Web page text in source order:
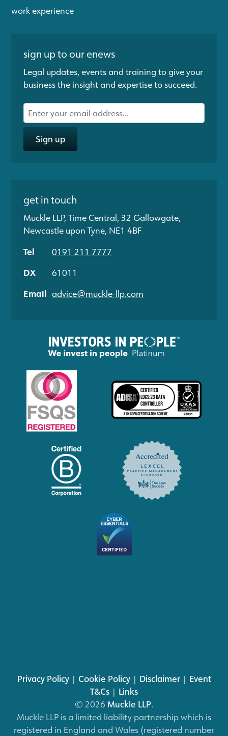
work experience
sign up to our enews
Legal updates, events and training to give your
business the insight and expertise to succeed.
Sign up
get in touch
Muckle LLP, Time Central, 32 Gallowgate,
Newcastle upon Tyne, NE1 4BF
Tel
0191 211 7777
DX
61011
Email advice@muckle-llp.com
Privacy Policy| Cookie Policy| Disclaimer| Event
T&Cs | Links
© 2026 Muckle LLP.
Muckle LLP is a limited liability partnership which is
registered in England and Wales (registered number